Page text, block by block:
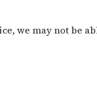
we may not be